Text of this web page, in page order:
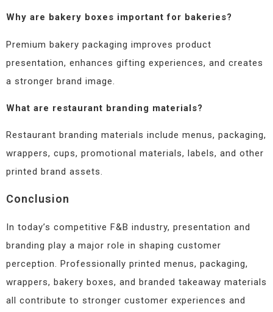
Why are bakery boxes important for bakeries?
Premium bakery packaging improves product
presentation, enhances gifting experiences, and creates
a stronger brand image.
What are restaurant branding materials?
Restaurant branding materials include menus, packaging,
wrappers, cups, promotional materials, labels, and other
printed brand assets.
Conclusion
In today’s competitive F&B industry, presentation and
branding play a major role in shaping customer
perception. Professionally printed menus, packaging,
wrappers, bakery boxes, and branded takeaway materials
all contribute to stronger customer experiences and